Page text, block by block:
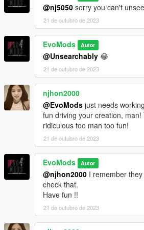
@nj5050 sorry you can't
21 de outubro de 2023
EvoMods Autor
@Unsearchably 😂
21 de outubro de 2023
njhon2000
@EvoMods just needs
fun driving your creation,
ridiculous too man too fun!
21 de outubro de 2023
EvoMods Autor
@njhon2000 I remember
check that.
Have fun !!
21 de outubro de 2023